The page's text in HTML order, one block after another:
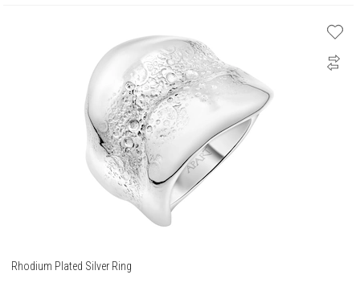
Rhodium Plated Silver Ring